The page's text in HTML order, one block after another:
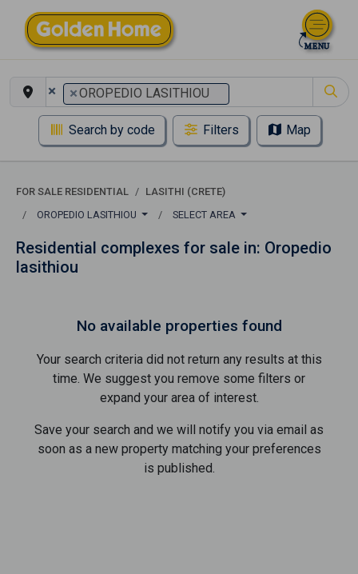
× ×OROPEDIO LASITHIOU
Search by code Filters Map
FOR SALE RESIDENTIAL
LASITHI (CRETE)
OROPEDIO LASITHIOU
SELECT AREA
Residential complexes for sale in: Oropedio
lasithiou
No available properties found
Your search criteria did not return any results at this
time. We suggest you remove some filters or
expand your area of ​​interest.
Save your search and we will notify you via email as
soon as a new property matching your preferences
is published.